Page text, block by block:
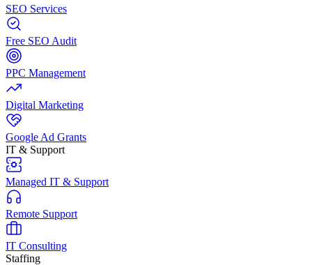
SEO Services
Free SEO Audit
PPC Management
Digital Marketing
Google Ad Grants
IT & Support
Managed IT & Support
Remote Support
IT Consulting
Staffing